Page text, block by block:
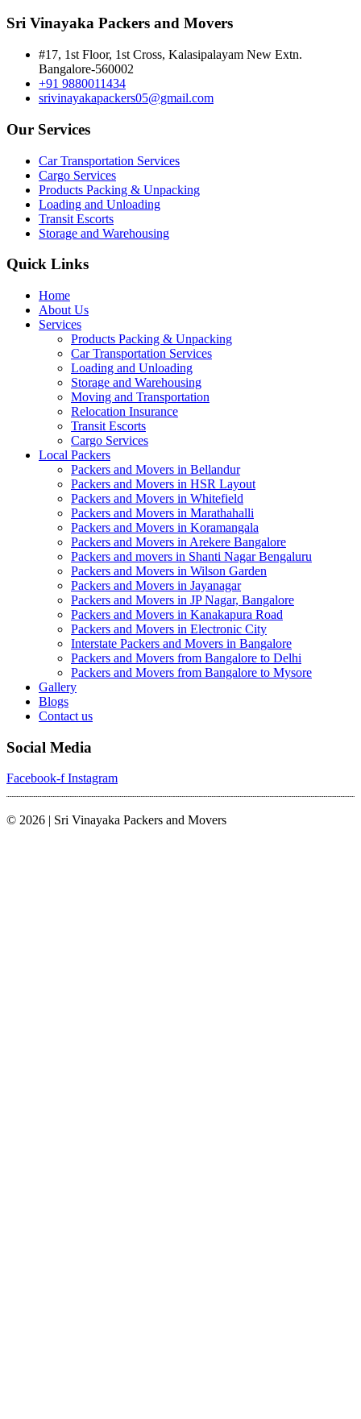
Sri Vinayaka Packers and Movers
#17, 1st Floor, 1st Cross, Kalasipalayam New Extn.
Bangalore-560002
+91 9880011434
srivinayakapackers05@gmail.com
Our Services
Car Transportation Services
Cargo Services
Products Packing & Unpacking
Loading and Unloading
Transit Escorts
Storage and Warehousing
Quick Links
Home
About Us
Services
Products Packing & Unpacking
Car Transportation Services
Loading and Unloading
Storage and Warehousing
Moving and Transportation
Relocation Insurance
Transit Escorts
Cargo Services
Local Packers
Packers and Movers in Bellandur
Packers and Movers in HSR Layout
Packers and Movers in Whitefield
Packers and Movers in Marathahalli
Packers and Movers in Koramangala
Packers and Movers in Arekere Bangalore
Packers and movers in Shanti Nagar Bengaluru
Packers and Movers in Wilson Garden
Packers and Movers in Jayanagar
Packers and Movers in JP Nagar, Bangalore
Packers and Movers in Kanakapura Road
Packers and Movers in Electronic City
Interstate Packers and Movers in Bangalore
Packers and Movers from Bangalore to Delhi
Packers and Movers from Bangalore to Mysore
Gallery
Blogs
Contact us
Social Media
Facebook-f Instagram
© 2026 | Sri Vinayaka Packers and Movers